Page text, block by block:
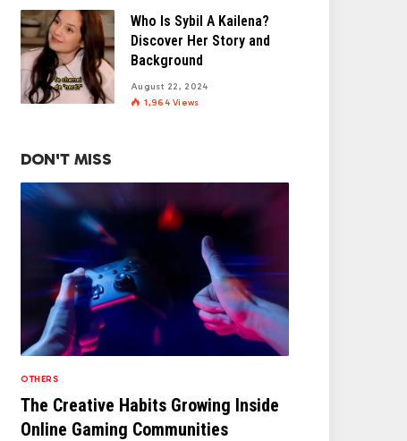
Who Is Sybil A Kailena?
Discover Her Story and
Background
August 22, 2024
1,964Views
DON'T MISS
OTHERS
The Creative Habits Growing Inside
Online Gaming Communities